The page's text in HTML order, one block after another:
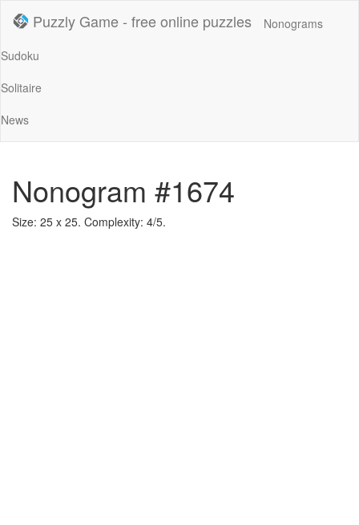
Puzzly Game - free online puzzles
Nonograms
Sudoku
Solitaire
News
Nonogram #1674
Size: 25 x 25. Complexity: 4/5.